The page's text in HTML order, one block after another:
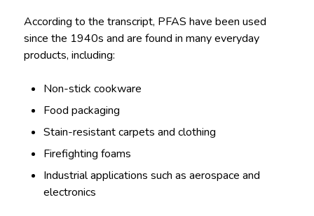
According to the transcript, PFAS have been used
since the 1940s and are found in many everyday
products, including:
Non-stick cookware
Food packaging
Stain-resistant carpets and clothing
Firefighting foams
Industrial applications such as aerospace and
electronics